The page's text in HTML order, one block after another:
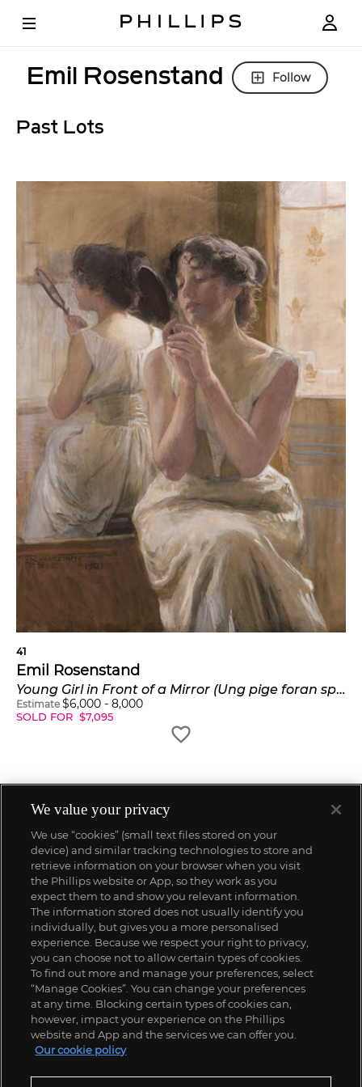
Emil Rosenstand Follow
Past Lots
41
Emil Rosenstand
Young Girl in Front of a Mirror (Ung pige foran spejlet)
Estimate $6,000 - 8,000
SOLD FOR $7,095
We value your privacy
We use “cookies” (small text files stored on your
device) and similar tracking technologies to store and
retrieve information on your browser when you visit
the Phillips website or App, so they work as you
expect them to and show you relevant information.
The information stored does not usually identify you
individually, but gives you a more personalised
experience. Because we respect your right to privacy,
you can choose not to allow certain types of cookies.
To find out more and manage your preferences, select
“Manage Cookies”. You can change your preferences
at any time. Blocking certain types of cookies can,
however, impact your experience on the Phillips
website and App and the services we can offer you.
Our cookie policy